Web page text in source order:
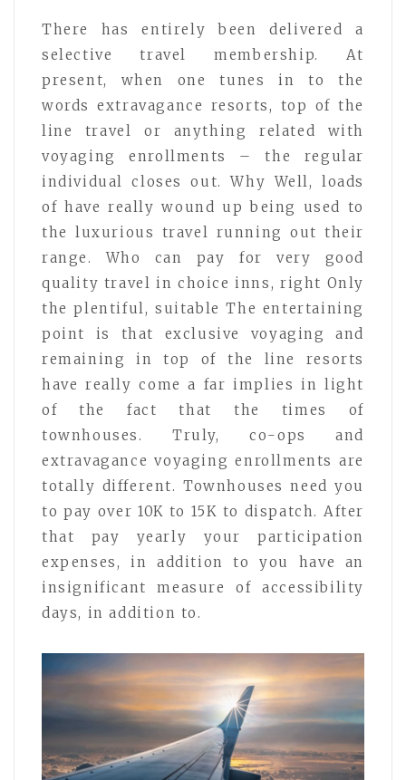
There has entirely been delivered a
selective travel membership. At
present, when one tunes in to the
words extravagance resorts, top of the
line travel or anything related with
voyaging enrollments – the regular
individual closes out. Why Well, loads
of have really wound up being used to
the luxurious travel running out their
range. Who can pay for very good
quality travel in choice inns, right Only
the plentiful, suitable The entertaining
point is that exclusive voyaging and
remaining in top of the line resorts
have really come a far implies in light
of the fact that the times of
townhouses. Truly, co-ops and
extravagance voyaging enrollments are
totally different. Townhouses need you
to pay over 10K to 15K to dispatch. After
that pay yearly your participation
expenses, in addition to you have an
insignificant measure of accessibility
days, in addition to.